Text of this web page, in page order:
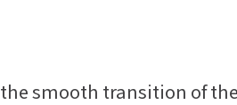
smooth transition of